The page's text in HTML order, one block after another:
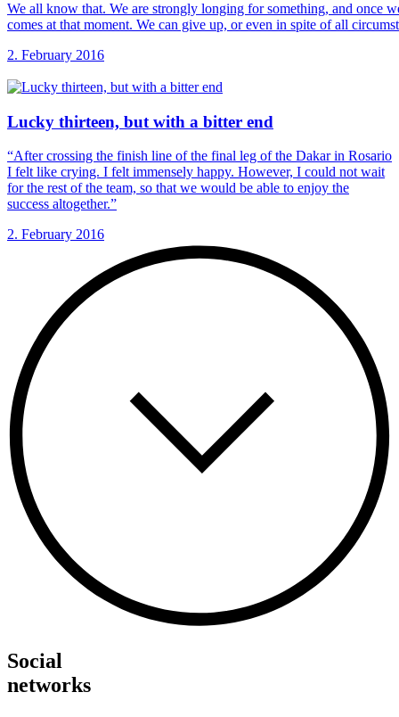
We all know that. We are strongly longing for something, and once
comes at that moment. We can give up, or even in spite of all
2. February 2016
Lucky thirteen, but with a bitter end
“After crossing the finish line of the final leg of the Dakar in Rosario
I felt like crying. I felt immensely happy. However, I could not wait
for the rest of the team, so that we would be able to enjoy the
success altogether.”
2. February 2016
Social
networks